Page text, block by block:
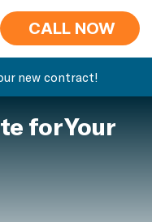
CALL NOW
new contract!
for Your